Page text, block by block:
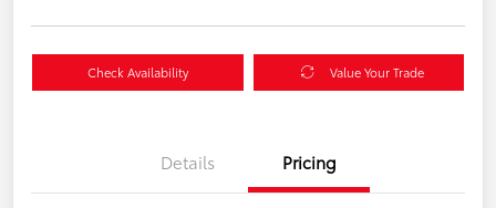
Check Availability Value Your Trade
Details Pricing